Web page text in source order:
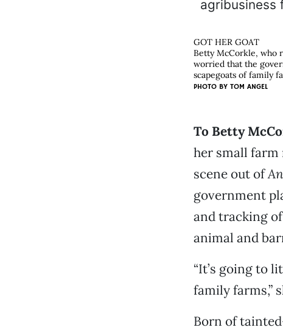
GOT HER GOAT
Betty McCorkle, who
worried that the
scapegoats of family
PHOTO BY TOM ANGEL
To Betty
her small farm
scene out of
government
and tracking
animal and
“It’s going to
family farms,”
Born of